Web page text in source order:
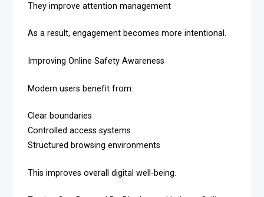
They improve attention management
As a result, engagement becomes more intentional.
Improving Online Safety Awareness
Modern users benefit from:
Clear boundaries
Controlled access systems
Structured browsing environments
This improves overall digital well-being.